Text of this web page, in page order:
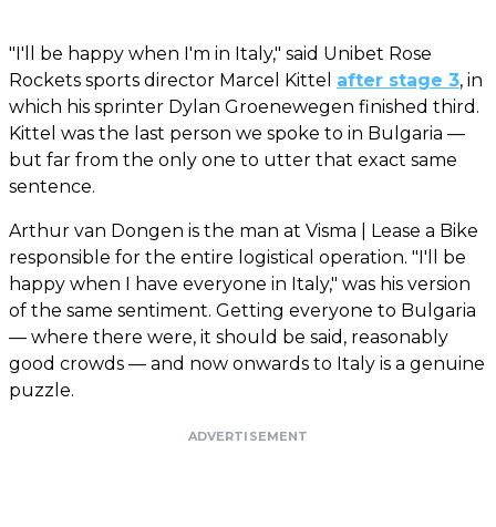
"I'll be happy when I'm in Italy," said Unibet Rose
Rockets sports director Marcel Kittel after stage 3, in
which his sprinter Dylan Groenewegen finished third.
Kittel was the last person we spoke to in Bulgaria —
but far from the only one to utter that exact same
sentence.
Arthur van Dongen is the man at Visma | Lease a Bike
responsible for the entire logistical operation. "I'll be
happy when I have everyone in Italy," was his version
of the same sentiment. Getting everyone to Bulgaria
— where there were, it should be said, reasonably
good crowds — and now onwards to Italy is a genuine
puzzle.
ADVERTISEMENT